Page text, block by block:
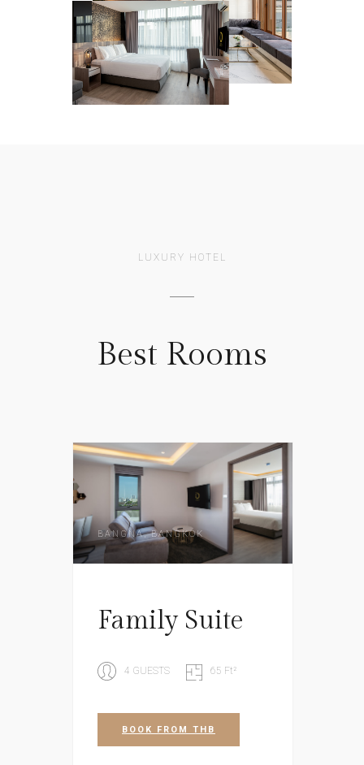
LUXURY HOTEL
Best Rooms
BANGNA, BANGKOK
Family Suite
4 GUESTS 65 Ft²
BOOK FROM THB